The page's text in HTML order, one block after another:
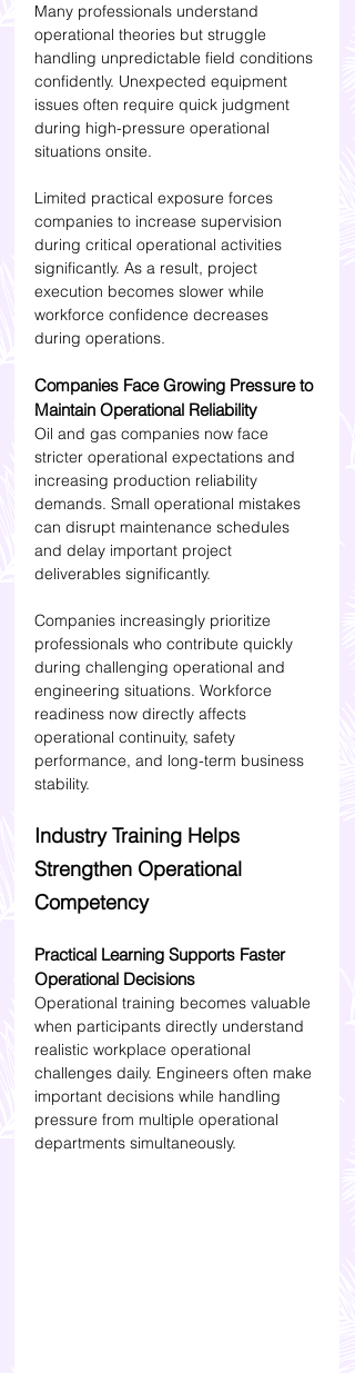
Many professionals understand
operational theories but struggle
handling unpredictable field conditions
confidently. Unexpected equipment
issues often require quick judgment
during high-pressure operational
situations onsite.
Limited practical exposure forces
companies to increase supervision
during critical operational activities
significantly. As a result, project
execution becomes slower while
workforce confidence decreases
during operations.
Companies Face Growing Pressure to
Maintain Operational Reliability
Oil and gas companies now face
stricter operational expectations and
increasing production reliability
demands. Small operational mistakes
can disrupt maintenance schedules
and delay important project
deliverables significantly.
Companies increasingly prioritize
professionals who contribute quickly
during challenging operational and
engineering situations. Workforce
readiness now directly affects
operational continuity, safety
performance, and long-term business
stability.
Industry Training Helps
Strengthen Operational
Competency
Practical Learning Supports Faster
Operational Decisions
Operational training becomes valuable
when participants directly understand
realistic workplace operational
challenges daily. Engineers often make
important decisions while handling
pressure from multiple operational
departments simultaneously.